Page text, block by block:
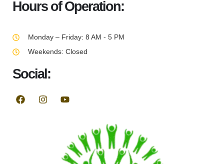
Hours of Operation:
Monday – Friday: 8 AM - 5 PM
Weekends: Closed
Social: